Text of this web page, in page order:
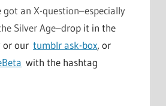
got an X-question–especially
Silver Age–drop it in the
or our tumblr ask-box, or
with the hashtag